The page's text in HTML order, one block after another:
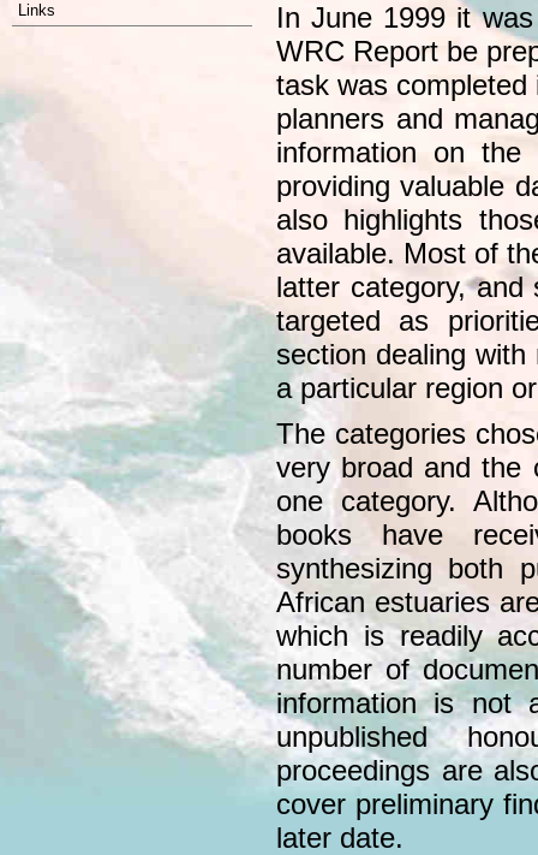
Links
In June 1999 it
WRC Report be
task was
planners and
information on
providing valuable
also highlights
available. Most of
latter category, and
targeted as
section dealing
a particular region
The categories
very broad and the
one category.
books have
synthesizing both
African estuaries
which is readily
number of
information is not
unpublished
proceedings are
cover preliminary
later date.